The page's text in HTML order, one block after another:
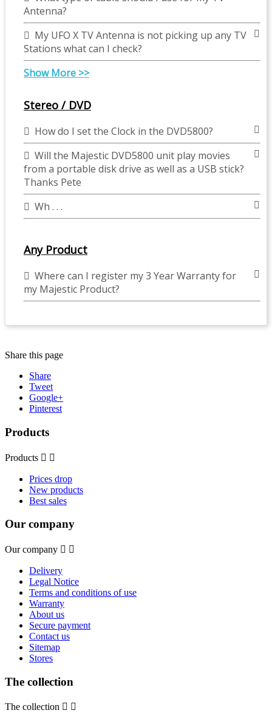
Antenna?
My UFO X TV Antenna is not picking up any TV
Stations what can I check?
Show More >>
Stereo / DVD
How do I set the Clock in the DVD5800?
Will the Majestic DVD5800 unit play movies
from a portable disk drive as well as a USB stick?
Thanks Pete
Wh . . .
Any Product
Where can I register my 3 Year Warranty for
my Majestic Product?
Share this page
Share
Tweet
Google+
Pinterest
Products
Products  
Prices drop
New products
Best sales
Our company
Our company  
Delivery
Legal Notice
Terms and conditions of use
Warranty
About us
Secure payment
Contact us
Sitemap
Stores
The collection
The collection  